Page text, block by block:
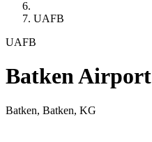
UAFB
UAFB
Batken Airport
Batken, Batken, KG